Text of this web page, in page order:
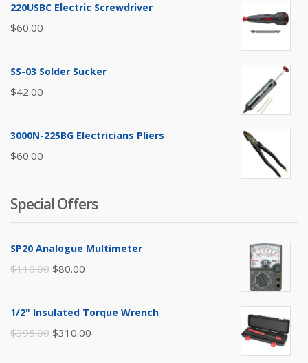
220USBC Electric Screwdriver
$60.00
SS-03 Solder Sucker
$42.00
3000N-225BG Electricians Pliers
$60.00
Special Offers
SP20 Analogue Multimeter
$110.00 Original
was:
$110.00.
$80.00
is:
1/2" Insulated Torque Wrench
$395.00 Original
$310.00